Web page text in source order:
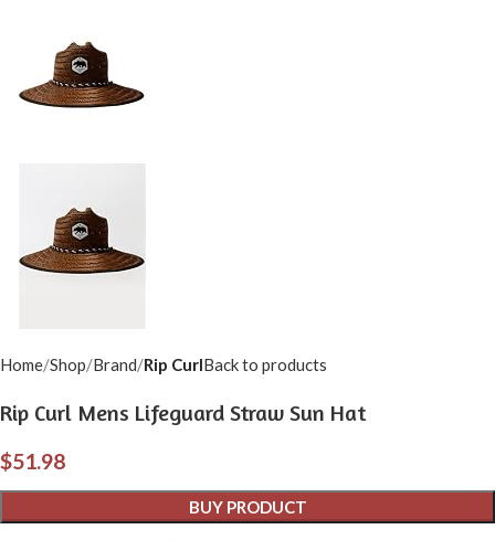
Home Shop Brand Rip CurlBack to products
Rip Curl Mens Lifeguard Straw Sun Hat
$51.98
BUY PRODUCT